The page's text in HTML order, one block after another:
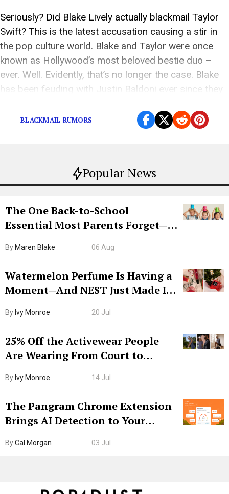
Popular News
The One Back-to-School
Essential Most Parents Forget—
By Maren Blake 06 Aug
Watermelon Perfume Is Having a
Moment—And NEST Just Made It
By Ivy Monroe 20 Jul
25% Off the Activewear People
Are Wearing From Court to
By Ivy Monroe 14 Jul
The Pangram Chrome Extension
Brings AI Detection to Your
Internet’s AI Slop.
ByCal Morgan 03 Jul
Seriously? Did Blake Lively actually blackmail Taylor
Swift? This is the latest accusation causing a stir in
the pop culture world. Blake and Taylor were once
known as Hollywood’s most beloved bestie duo –
ever. Well. Evidently, that’s no longer the case. Blake
has been feuding with Justin Baldoni ever since they
BLACKMAIL RUMORS